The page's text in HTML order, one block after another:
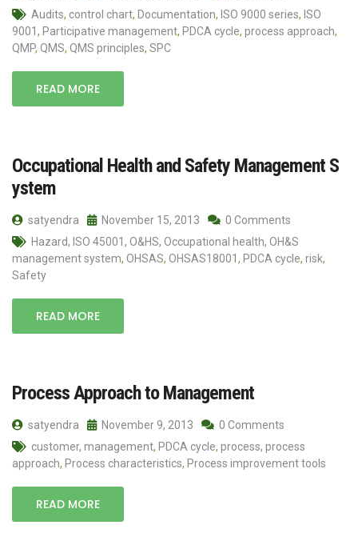
Audits, control chart, Documentation, ISO 9000 series, ISO
9001 , Participative management, PDCA cycle, process approach,
QMP, QMS, QMS principles, SPC
READ MORE
Occupational Health and Safety Management S
ystem
satyendra November 15, 2013
0 Comments
Hazard, ISO 45001 , O&HS, Occupational health, OH&S
management system, OHSAS, OHSAS18001 , PDCA cycle, risk,
Safety
READ MORE
Process Approach to Management
satyendra November 9, 2013
0 Comments
customer, management, PDCA cycle, process, process
approach, Process characteristics, Process improvement tools
READ MORE